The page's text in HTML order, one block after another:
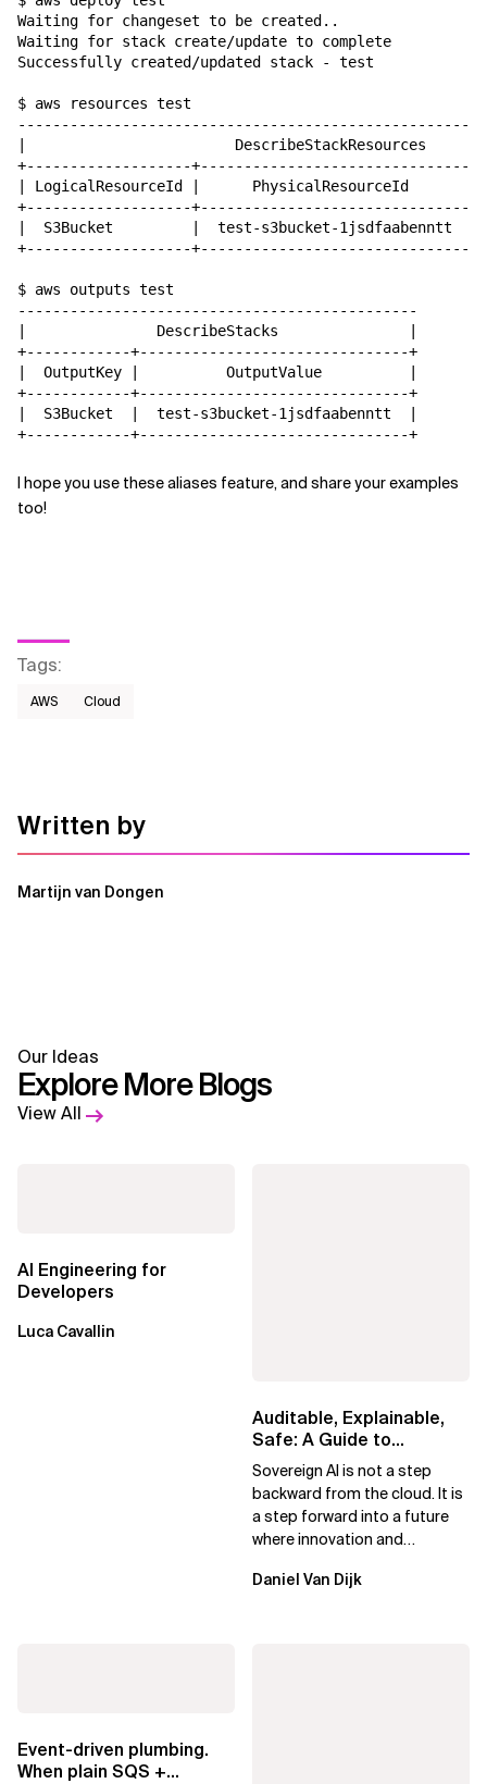
Waiting for changeset to be created..
Waiting for stack create/update to complete
Successfully created/updated stack - test
$ aws resources test
|                        DescribeStackResources
+-------------------+-------------------------------
| LogicalResourceId |      PhysicalResourceId       |
+-------------------+-------------------------------
|  S3Bucket         |  test-s3bucket-1jsdfaabenntt  |
+-------------------+-------------------------------
$ aws outputs test
----------------------------------------------
|               DescribeStacks               |
+------------+-------------------------------+
|  OutputKey |          OutputValue          |
+------------+-------------------------------+
|  S3Bucket  |  test-s3bucket-1jsdfaabenntt  |
I hope you use these aliases feature, and share your examples
too!
Tags:
AWS​ Cloud
Written by
Martijn van Dongen
Our Ideas
Explore More Blogs
View All
AI Engineering for
Developers
Luca Cavallin
Auditable, Explainable,
Safe: A Guide to
Sovereign AI for Business
Leaders
Sovereign AI is not a step
backward from the cloud. It is
a step forward into a future
where innovation and
exclusive.
Daniel Van Dijk
Event-driven plumbing.
When plain SQS +